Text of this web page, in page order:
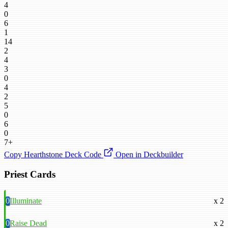
4
0
6
1
14
2
4
3
0
4
2
5
0
6
0
7+
Copy Hearthstone Deck Code
Open in Deckbuilder
Priest Cards
0Illuminate x 2
0Raise Dead x 2